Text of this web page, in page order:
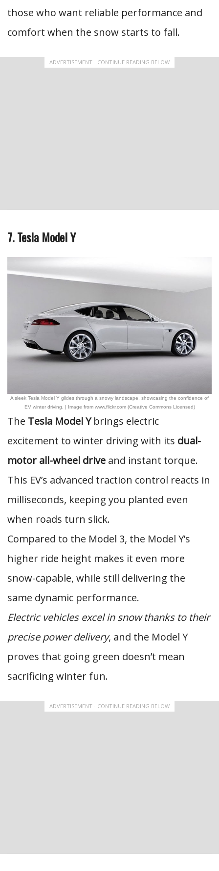
those who want reliable performance and
comfort when the snow starts to fall.
ADVERTISEMENT - CONTINUE READING BELOW
7. Tesla Model Y
A sleek Tesla Model Y glides through a snowy landscape, showcasing the confidence of
EV winter driving. | Image from www.flickr.com (Creative Commons Licensed)
The Tesla Model Ybrings electric
excitement to winter driving with its dual-
motor all-wheel drive and instant torque.
This EV’s advanced traction control reacts in
milliseconds, keeping you planted even
when roads turn slick.
Compared to the Model 3, the Model Y’s
higher ride height makes it even more
snow-capable, while still delivering the
same dynamic performance.
Electric vehicles excel in snow thanks to their
precise power delivery, and the Model Y
proves that going green doesn’t mean
sacrificing winter fun.
ADVERTISEMENT - CONTINUE READING BELOW